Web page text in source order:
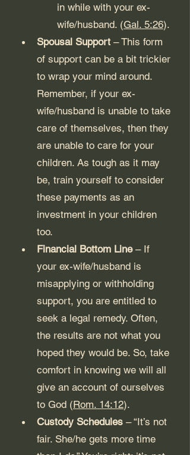
in while with your ex-
wife/husband. (Gal. 5:26).
Spousal Support – This form
of support can be a bit trickier
to wrap your mind around.
Remember, if your ex-
wife/husband is unable to take
care of themselves, then they
are unable to care for your
children. As tough as it may
be, train yourself to consider
these payments as an
investment in your children
too.
Financial Bottom Line – If
your ex-wife/husband is
misapplying or withholding
support, you are entitled to
seek a legal remedy. Often,
the results are not what you
hoped they would be. So, take
comfort in knowing we will all
give an account of ourselves
to God (Rom. 14:12).
Custody Schedules – “It’s not
fair. She/he gets more time